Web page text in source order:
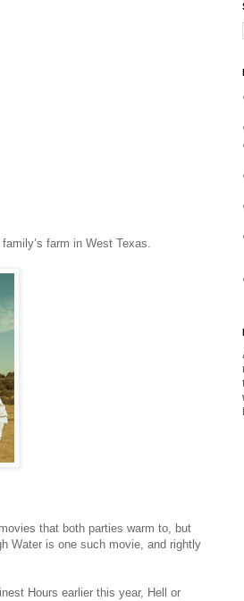
farm in West Texas.
that both parties warm to, but
Water is one such movie, and rightly
Hours earlier this year, Hell or